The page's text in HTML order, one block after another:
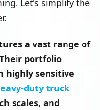
Let's simplify the
a vast range of
portfolio
highly sensitive
duty truck
scales, and